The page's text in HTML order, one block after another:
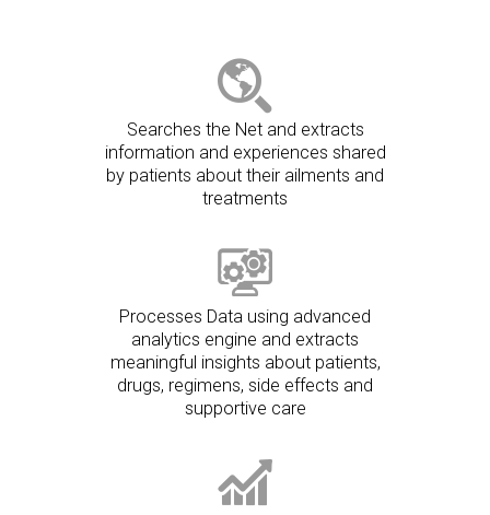
Searches the Net and extracts
information and experiences shared
by patients about their ailments and
treatments
Processes Data using advanced
analytics engine and extracts
meaningful insights about patients,
drugs, regimens, side effects and
supportive care